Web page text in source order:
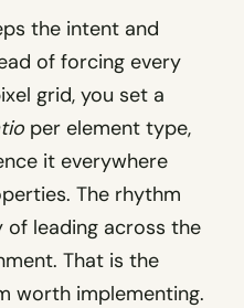
the intent and
of forcing every
grid, you set a
per element type,
it everywhere
The rhythm
leading across the
That is the
worth implementing.